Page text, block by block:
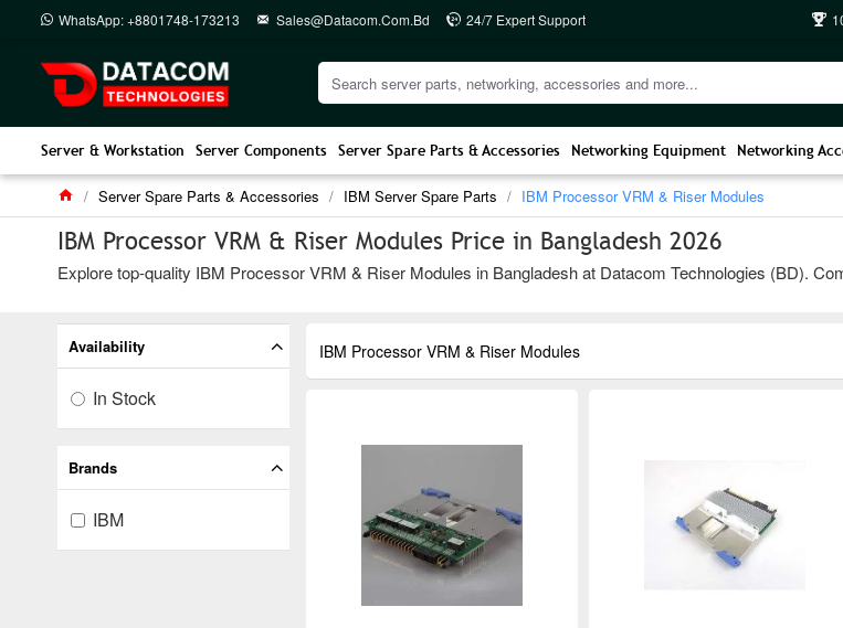
WhatsApp: +8801748-173213 Sales@datacom.com.bd 24/7 Expert Support
Server & Workstation Server Components Server Spare Parts & Accessories Networking Equipment Networking
Server Spare Parts & Accessories IBM Server Spare Parts IBM Processor VRM & Riser Modules
IBM Processor VRM & Riser Modules Price in Bangladesh 2026
Explore top-quality IBM Processor VRM & Riser Modules in Bangladesh at Datacom Technologies (BD).
Brands
IBM
Availability
In Stock
IBM Processor VRM & Riser Modules